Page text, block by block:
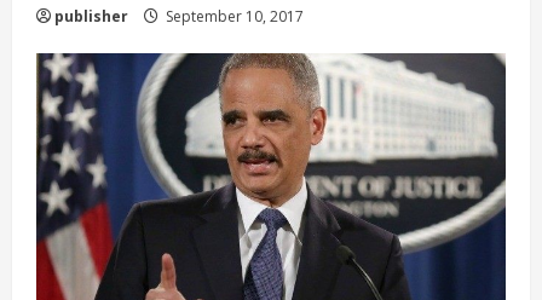
publisher September 10, 2017